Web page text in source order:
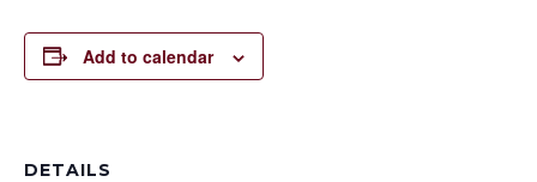
Add to calendar
DETAILS